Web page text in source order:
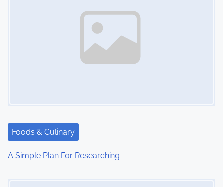
Foods & Culinary
A Simple Plan For Researching